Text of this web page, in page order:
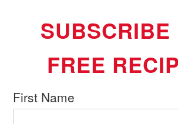
SUBSCRIBE
FREE
First Name